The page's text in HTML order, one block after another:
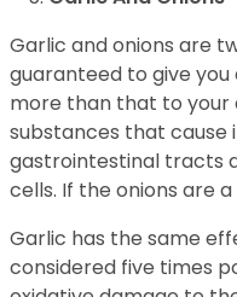
Garlic and onions are
guaranteed to give
more than that to your
substances that cause
gastrointestinal tracts
cells. If the onions are
Garlic has the same
considered five times